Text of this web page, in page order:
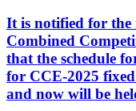
It is notified for the
Combined
that the schedule
for CCE-2025
and now will be